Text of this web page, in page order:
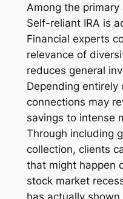
Among the
Self-reliant IRA is
Financial experts
relevance of
reduces general
Depending entirely
connections may
savings to intense
Through including
collection, clients
that might happen
stock market
has actually